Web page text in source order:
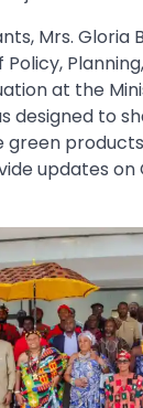
Mrs. Gloria
at the
designed to
green
updates on